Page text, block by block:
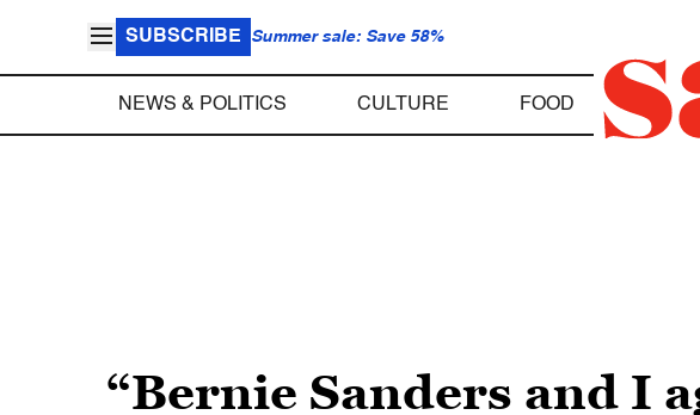
SUBSCRIBE Summer sale: Save 58%
NEWS & POLITICS CULTURE FOOD
“Bernie Sanders and I